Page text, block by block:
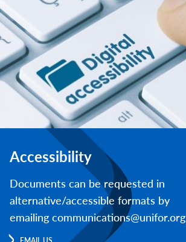
Accessibility
Documents can be requested in
alternative/accessible formats by
emailing communications@unifor.org